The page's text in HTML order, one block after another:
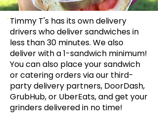
Timmy T's has its own delivery
drivers who deliver sandwiches in
less than 30 minutes. We also
deliver with a 1-sandwich minimum!
You can also place your sandwich
or catering orders via our third-
party delivery partners, DoorDash,
GrubHub, or UberEats, and get your
grinders delivered in no time!